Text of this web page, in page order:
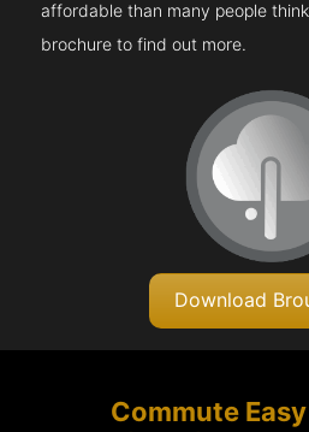
affordable than many people
brochure to find out more.
Download
Commute